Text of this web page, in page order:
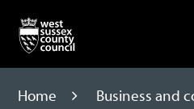
Home
Business and